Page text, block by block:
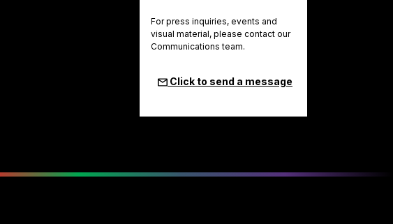
For press inquiries, events and
visual material, please contact our
Communications team.
Click to send a message